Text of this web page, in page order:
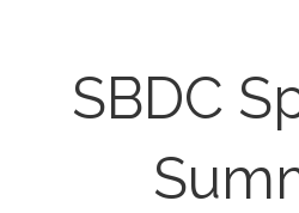
SBDC